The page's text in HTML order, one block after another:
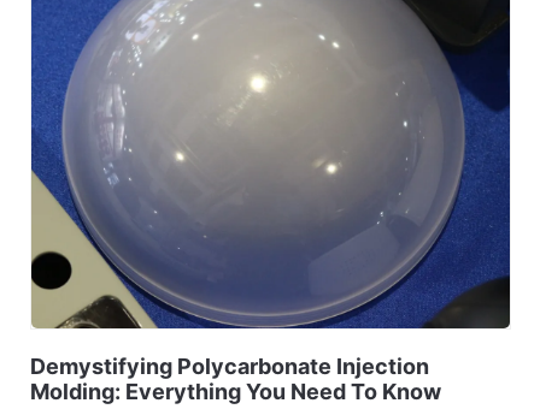
Demystifying Polycarbonate Injection
Molding: Everything You Need To Know